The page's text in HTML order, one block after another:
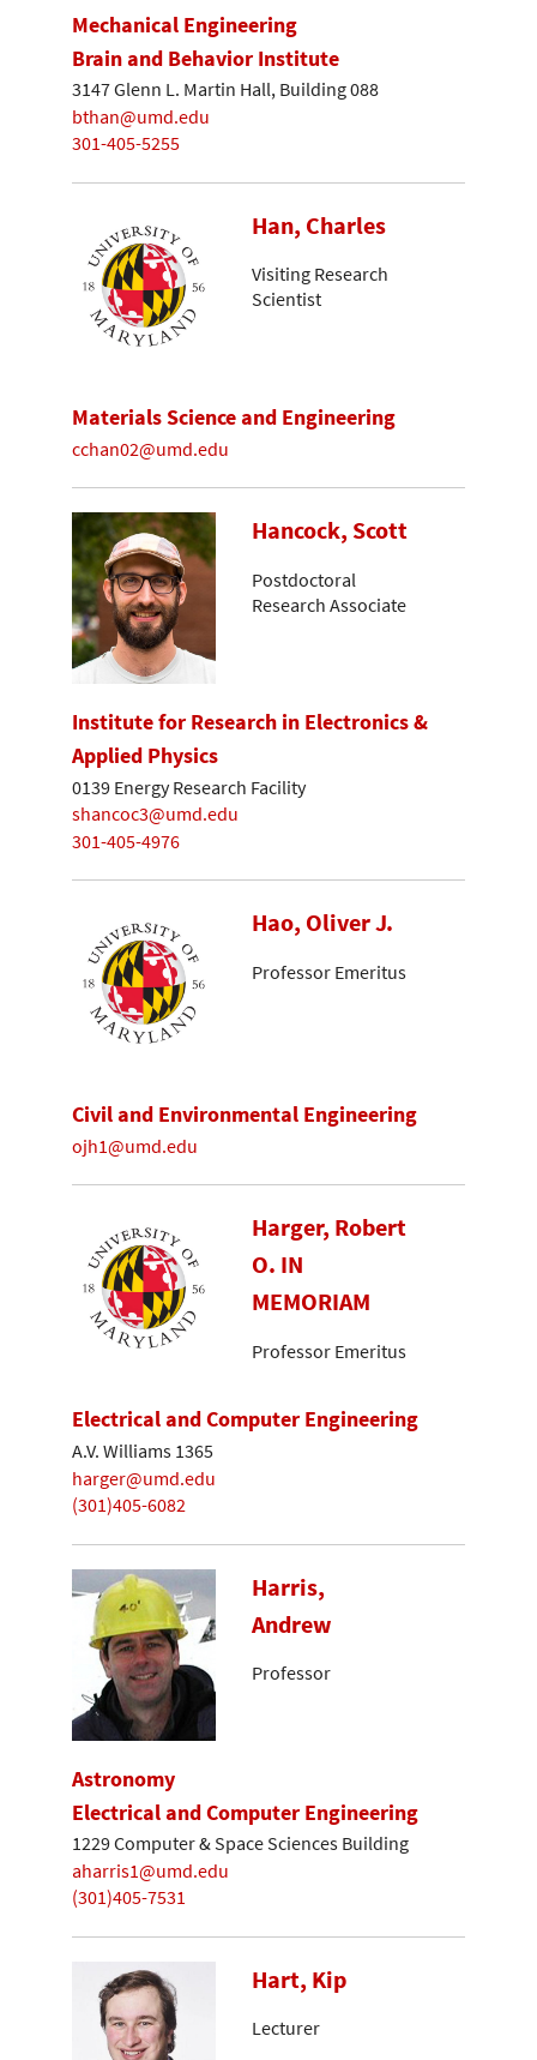
Mechanical Engineering
Brain and Behavior Institute
3147 Glenn L. Martin Hall, Building 088
bthan@umd.edu
301-405-5255
Han, Charles
Visiting Research
Scientist
Materials Science and Engineering
cchan02@umd.edu
Hancock, Scott
Postdoctoral
Research Associate
Institute for Research in Electronics &
Applied Physics
0139 Energy Research Facility
shancoc3@umd.edu
301-405-4976
Hao, Oliver J.
Professor Emeritus
Civil and Environmental Engineering
ojh1@umd.edu
Harger, Robert
O. IN
MEMORIAM
Professor Emeritus
Electrical and Computer Engineering
A.V. Williams 1365
harger@umd.edu
(301)405-6082
Harris,
Andrew
Professor
Astronomy
Electrical and Computer Engineering
1229 Computer & Space Sciences Building
aharris1@umd.edu
(301)405-7531
Hart, Kip
Lecturer